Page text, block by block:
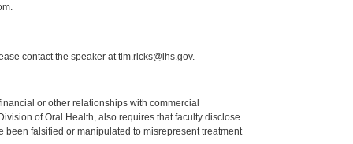
contact the speaker at tim.ricks@ihs.gov.
or other relationships with commercial
of Oral Health, also requires that faculty disclose
falsified or manipulated to misrepresent treatment